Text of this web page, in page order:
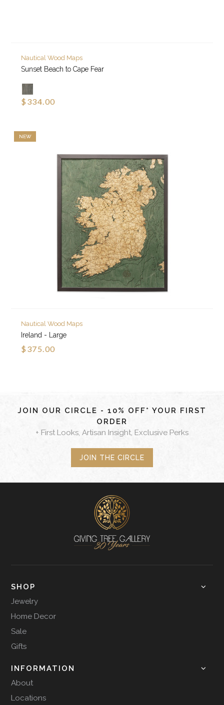
Nautical Wood Maps
Sunset Beach to Cape Fear
$334.00
NEW
Nautical Wood Maps
Ireland - Large
$375.00
JOIN OUR CIRCLE - 10% OFF* YOUR FIRST
ORDER
+ First Looks, Artisan Insight, Exclusive Perks
JOIN THE CIRCLE
SHOP
Jewelry
Home Decor
Sale
Gifts
INFORMATION
About
Locations